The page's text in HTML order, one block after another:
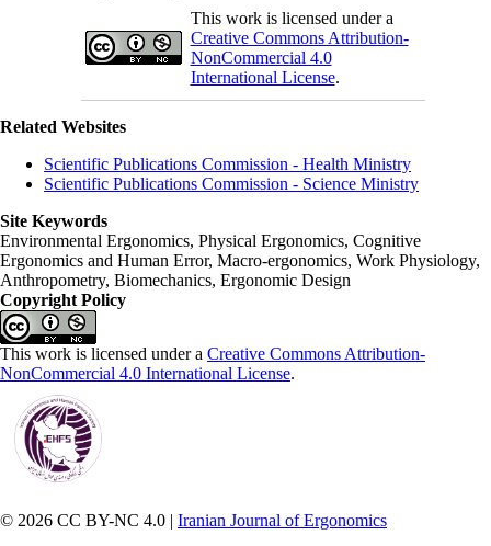
This work is licensed under a
Creative Commons Attribution-
NonCommercial 4.0
International License.
Related Websites
Scientific Publications Commission - Health Ministry
Scientific Publications Commission - Science Ministry
Site Keywords
Environmental Ergonomics, Physical Ergonomics, Cognitive
Ergonomics and Human Error, Macro-ergonomics, Work Physiology,
Anthropometry, Biomechanics, Ergonomic Design
Copyright Policy
This work is licensed under a Creative Commons Attribution-
NonCommercial 4.0 International License.
© 2026 CC BY-NC 4.0 | Iranian Journal of Ergonomics